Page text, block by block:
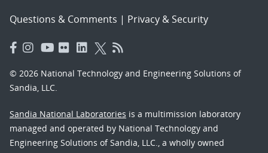
Questions & Comments | Privacy & Security
© 2026 National Technology and Engineering Solutions of
Sandia, LLC.
Sandia National Laboratories is a multimission laboratory
managed and operated by National Technology and
Engineering Solutions of Sandia, LLC., a wholly owned